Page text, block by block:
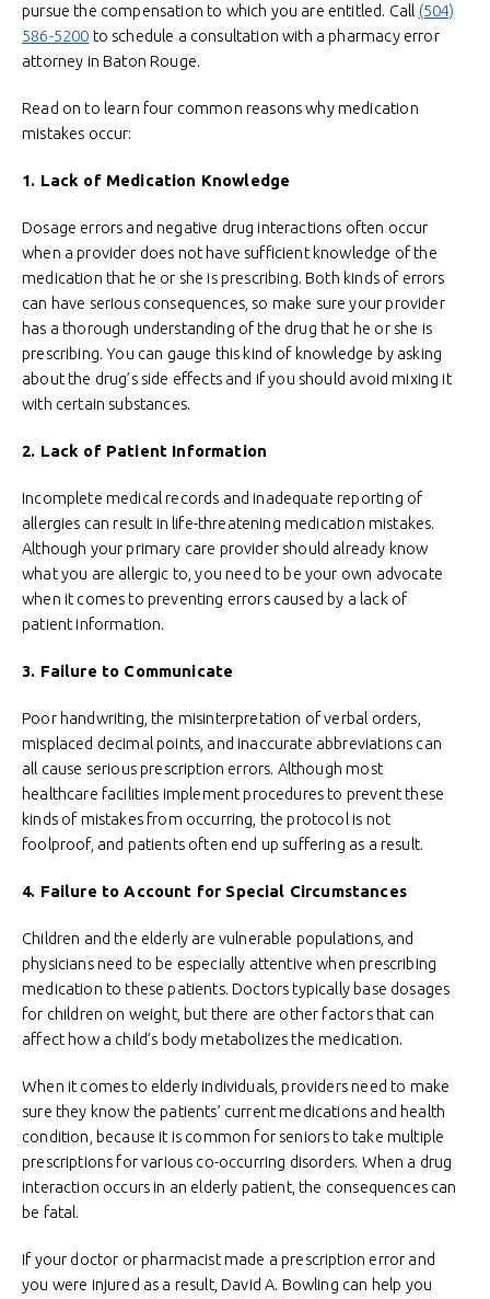
pursue the compensation to which you are entitled. Call (504)
586-5200 to schedule a consultation with a pharmacy error
attorney in Baton Rouge.
Read on to learn four common reasons why medication
mistakes occur:
1. Lack of Medication Knowledge
Dosage errors and negative drug interactions often occur
when a provider does not have sufficient knowledge of the
medication that he or she is prescribing. Both kinds of errors
can have serious consequences, so make sure your provider
has a thorough understanding of the drug that he or she is
prescribing. You can gauge this kind of knowledge by asking
about the drug’s side effects and if you should avoid mixing it
with certain substances.
2. Lack of Patient Information
Incomplete medical records and inadequate reporting of
allergies can result in life-threatening medication mistakes.
Although your primary care provider should already know
what you are allergic to, you need to be your own advocate
when it comes to preventing errors caused by a lack of
patient information.
3. Failure to Communicate
Poor handwriting, the misinterpretation of verbal orders,
misplaced decimal points, and inaccurate abbreviations can
all cause serious prescription errors. Although most
healthcare facilities implement procedures to prevent these
kinds of mistakes from occurring, the protocol is not
foolproof, and patients often end up suffering as a result.
4. Failure to Account for Special Circumstances
Children and the elderly are vulnerable populations, and
physicians need to be especially attentive when prescribing
medication to these patients. Doctors typically base dosages
for children on weight, but there are other factors that can
affect how a child’s body metabolizes the medication.
When it comes to elderly individuals, providers need to make
sure they know the patients’ current medications and health
condition, because it is common for seniors to take multiple
prescriptions for various co-occurring disorders. When a drug
interaction occurs in an elderly patient, the consequences can
be fatal.
If your doctor or pharmacist made a prescription error and
you were injured as a result, David A. Bowling can help you